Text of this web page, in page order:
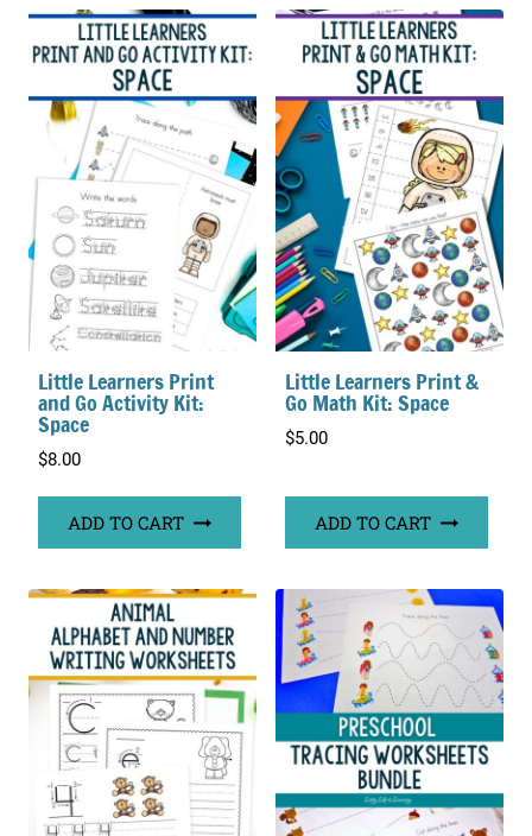
Little Learners Print
and Go Activity Kit:
Space
$8.00
ADD TO CART
Little Learners Print &
Go Math Kit: Space
$5.00
ADD TO CART